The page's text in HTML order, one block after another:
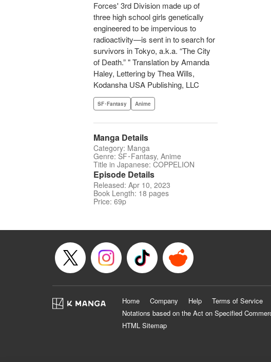
Forces' 3rd Division made up of
three high school girls genetically
engineered to be impervious to
radioactivity—is sent in to search for
survivors in Tokyo, a.k.a. “The City
of Death.” " Translation by Amanda
Haley, Lettering by Thea Wills,
Kodansha USA Publishing, LLC
SF･Fantasy Anime
Manga Details
Category: Manga
Genre: SF･Fantasy, Anime
Title in Japanese: COPPELION
Episode Details
Released: Apr 10, 2023
Book Length: 18 pages
Price: 69p
Home Company Help Terms of Service
Notations based on the Act on Specified
HTML Sitemap